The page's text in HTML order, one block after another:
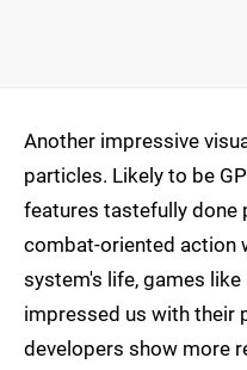
Another impressive
particles. Likely to be
features tastefully done
combat-oriented action
system's life, games
impressed us with their
developers show more